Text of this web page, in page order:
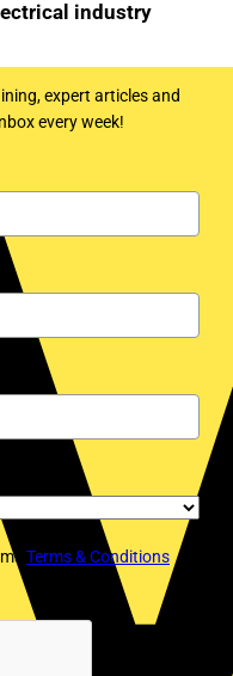
industry
expert articles and
every week!
Terms & Conditions